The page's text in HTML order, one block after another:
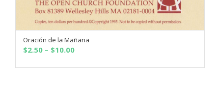
Oración de la Mañana
$2.50 – $10.00Price
$2.50